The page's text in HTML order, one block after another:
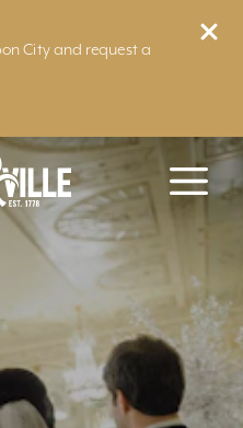
City and request a